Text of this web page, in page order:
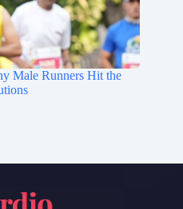
Male Runners Hit the